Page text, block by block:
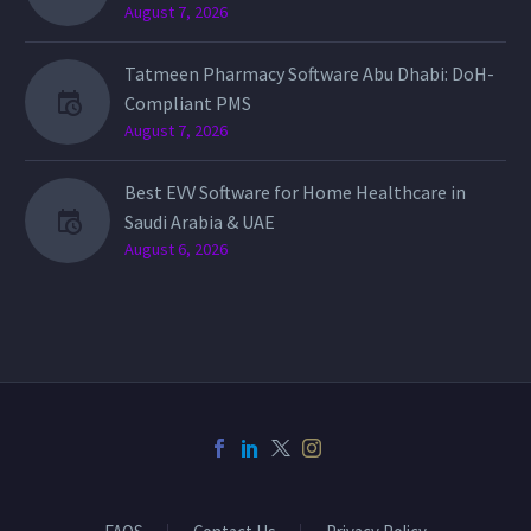
August 7, 2026
Tatmeen Pharmacy Software Abu Dhabi: DoH-
Compliant PMS
August 7, 2026
Best EVV Software for Home Healthcare in
Saudi Arabia & UAE
August 6, 2026